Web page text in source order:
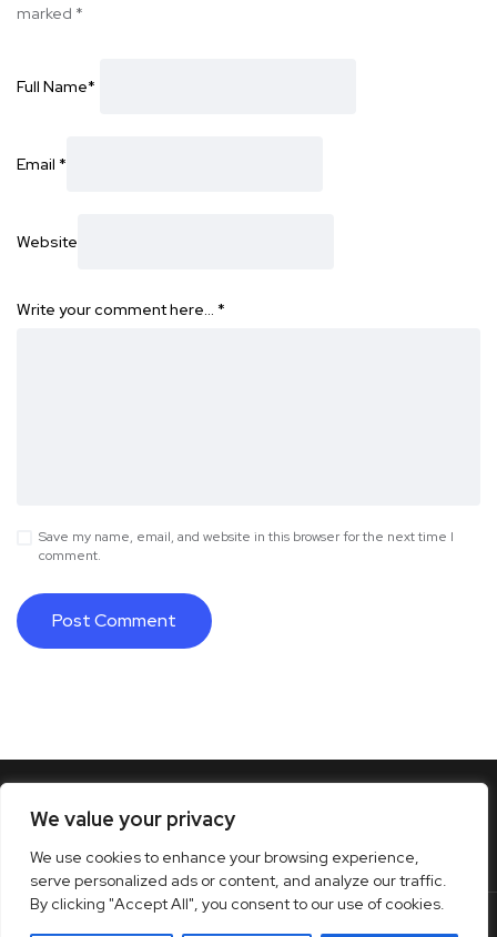
We value your privacy
We use cookies to enhance your browsing experience,
serve personalized ads or content, and analyze our traffic.
By clicking "Accept All", you consent to our use of cookies.
marked *
Full Name*
Email *
Website
Write your comment here… *
Save my name, email, and website in this browser for the next time I
comment.